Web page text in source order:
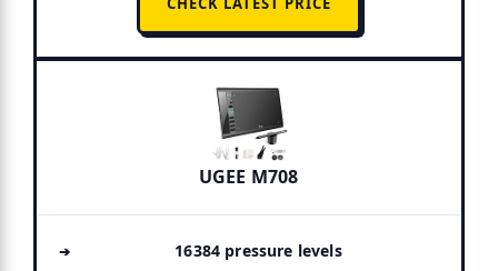
UGEE M708
16384 pressure levels